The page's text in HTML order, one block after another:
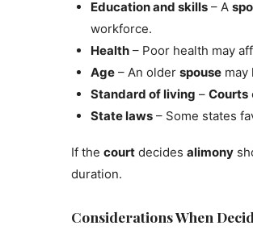
Education and skills – A
workforce.
Health – Poor health may
Age – An older spouse may
Standard of living – Courts
State laws – Some states
If the court decides alimony
duration.
Considerations When